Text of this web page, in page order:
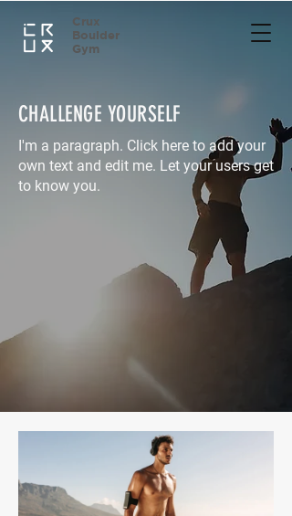
Crux
Boulder
Gym
CHALLENGE YOURSELF
I'm a paragraph. Click here to add your
own text and edit me. Let your users get
to know you.